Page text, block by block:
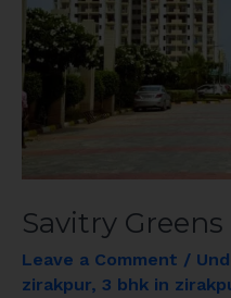
Savitry Greens
Leave a Comment /
zirakpur, 3 bhk in